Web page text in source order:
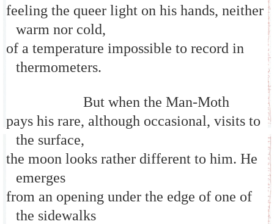
feeling the queer light on his hands, neither
warm nor cold,
of a temperature impossible to record in
thermometers.
But when the Man-Moth
pays his rare, although occasional, visits to
the surface,
the moon looks rather different to him. He
emerges
from an opening under the edge of one of
the sidewalks